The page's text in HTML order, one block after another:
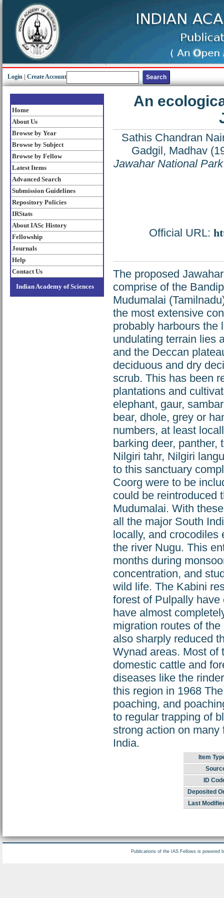
Login Create Account
Home
About Us
Browse by Year
Browse by Subject
Browse by Fellow
Latest Items
Advanced Search
Submission Guidelines
Repository Policies
IRStats
About IASc History
Fellowship
Journals
Help
Contact Us
Indian Academy of Sciences
An
Sathis Chandran
Gadgil, Madhav
Jawahar National Park
Official URL:
The proposed
comprise of the
Mudumalai
the most extensive
probably harbours the
undulating terrain lies
and the Deccan
deciduous and dry
scrub. This has been
plantations and
elephant, gaur,
bear, dhole, grey or
numbers, at least
barking deer, panther,
Nilgiri tahr, Nilgiri
to this sanctuary
Coorg were to be
could be reintroduced
Mudumalai. With
all the major South
locally, and crocodiles
the river Nugu. This
months during
concentration, and
wild life. The Kabini
forest of Pulpally
have almost
migration routes of
also sharply reduced
Wynad areas. Most of
domestic cattle and
diseases like the
this region in 1968
poaching, and
to regular trapping of
strong action on
India.
Item
ID
Deposited
Last
Publications of the IAS Fellows is powered